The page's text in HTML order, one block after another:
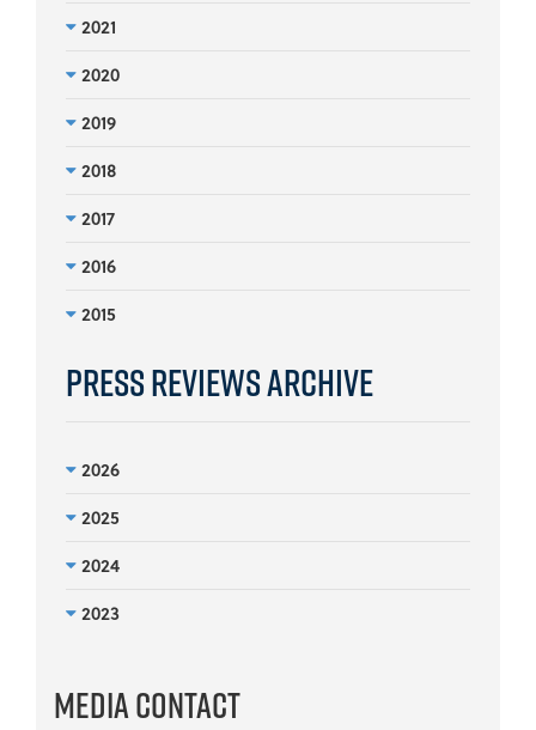
2021
2020
2019
2018
2017
2016
2015
Press Reviews Archive
2026
2025
2024
2023
Media Contact